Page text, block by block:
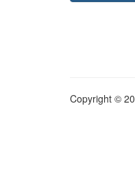
Copyright ©